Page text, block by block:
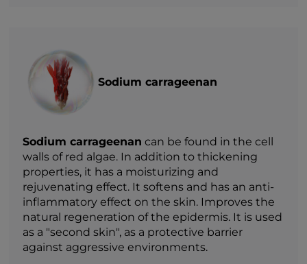
Sodium carrageenan
Sodium carrageenan can be found in the cell
walls of red algae. In addition to thickening
properties, it has a moisturizing and
rejuvenating effect. It softens and has an anti-
inflammatory effect on the skin. Improves the
natural regeneration of the epidermis. It is used
as a "second skin", as a protective barrier
against aggressive environments.